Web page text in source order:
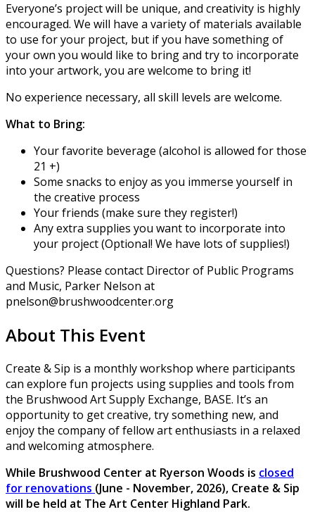
Everyone’s project will be unique, and creativity is highly
encouraged. We will have a variety of materials available
to use for your project, but if you have something of
your own you would like to bring and try to incorporate
into your artwork, you are welcome to bring it!
No experience necessary, all skill levels are welcome.
What to Bring:
Your favorite beverage (alcohol is allowed for those
21 +)
Some snacks to enjoy as you immerse yourself in
the creative process
Your friends (make sure they register!)
Any extra supplies you want to incorporate into
your project (Optional! We have lots of supplies!)
Questions? Please contact Director of Public Programs
and Music, Parker Nelson at
pnelson@brushwoodcenter.org
About This Event
Create & Sip is a monthly workshop where participants
can explore fun projects using supplies and tools from
the Brushwood Art Supply Exchange, BASE. It’s an
opportunity to get creative, try something new, and
enjoy the company of fellow art enthusiasts in a relaxed
and welcoming atmosphere.
While Brushwood Center at Ryerson Woods is closed
for renovations (June - November, 2026), Create & Sip
will be held at The Art Center Highland Park.